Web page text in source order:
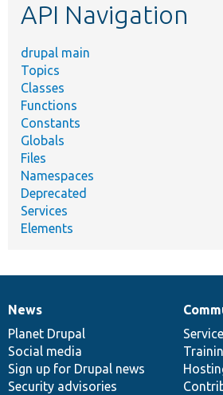
API Navigation
drupal main
Topics
Classes
Functions
Constants
Globals
Files
Namespaces
Deprecated
Services
Elements
News
items
News
Planet Drupal
Social media
Sign up for Drupal news
Security advisories
Our
community
Documentation
Drupal
code
base
Governance
of
community